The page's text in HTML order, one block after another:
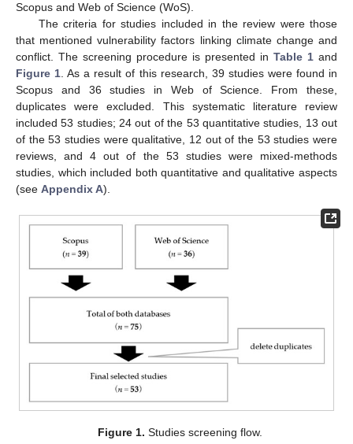
Scopus and Web of Science (WoS).
The criteria for studies included in the review were those
that mentioned vulnerability factors linking climate change and
conflict. The screening procedure is presented in Table 1 and
Figure 1 . As a result of this research, 39 studies were found in
Scopus and 36 studies in Web of Science. From these,
duplicates were excluded. This systematic literature review
included 53 studies; 24 out of the 53 quantitative studies, 13 out
of the 53 studies were qualitative, 12 out of the 53 studies were
reviews, and 4 out of the 53 studies were mixed-methods
studies, which included both quantitative and qualitative aspects
(see Appendix A).
Figure 1. Studies screening flow.